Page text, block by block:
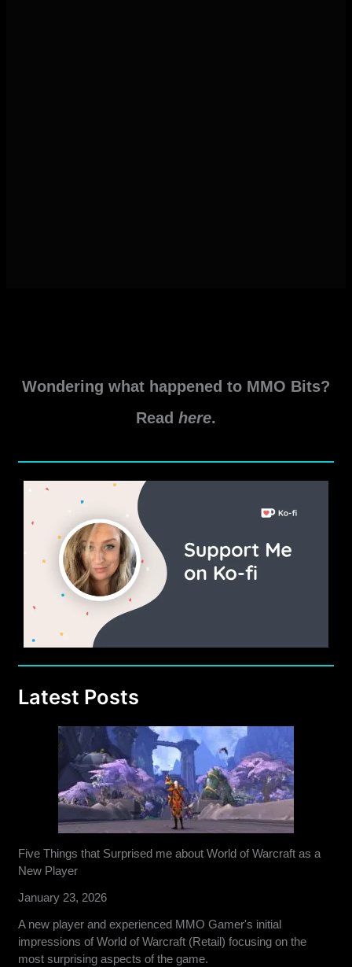
Wondering what happened to MMO Bits?
Read here.
Latest Posts
Five Things that Surprised me about World of Warcraft as a
New Player
January 23, 2026
A new player and experienced MMO Gamer's initial
impressions of World of Warcraft (Retail) focusing on the
most surprising aspects of the game.